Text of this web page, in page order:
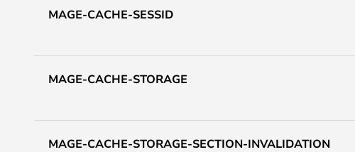
MAGE-CACHE-SESSID
MAGE-CACHE-STORAGE
MAGE-CACHE-STORAGE-SECTION-INVALIDATION